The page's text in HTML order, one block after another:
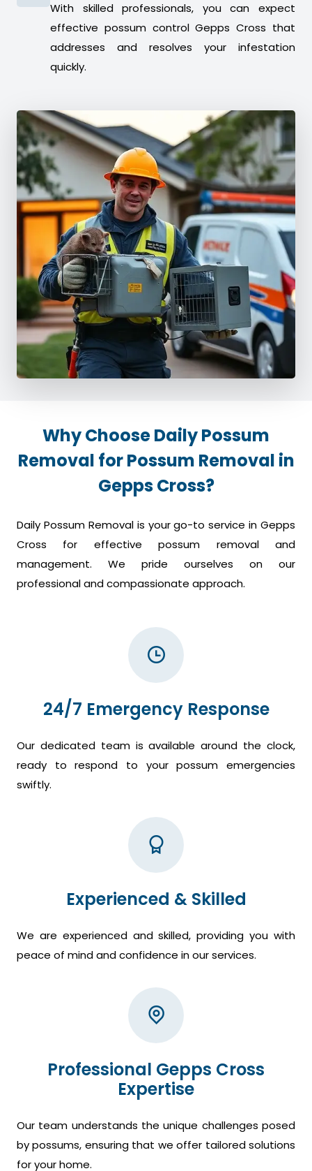
With skilled professionals, you can expect
effective possum control Gepps Cross that
addresses and resolves your infestation
quickly.
Why Choose Daily Possum
Removal for Possum Removal in
Gepps Cross?
Daily Possum Removal is your go-to service in Gepps
Cross for effective possum removal and
management. We pride ourselves on our
professional and compassionate approach.
24/7 Emergency Response
Our dedicated team is available around the clock,
ready to respond to your possum emergencies
swiftly.
Experienced & Skilled
We are experienced and skilled, providing you with
peace of mind and confidence in our services.
Professional Gepps Cross
Expertise
Our team understands the unique challenges posed
by possums, ensuring that we offer tailored solutions
for your home.